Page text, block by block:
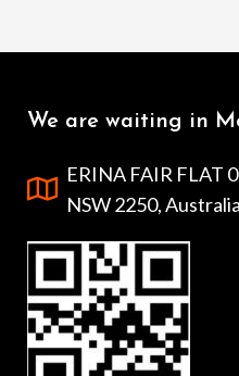
We are waiting in
ERINA FAIR FLAT
NSW 2250, Australia